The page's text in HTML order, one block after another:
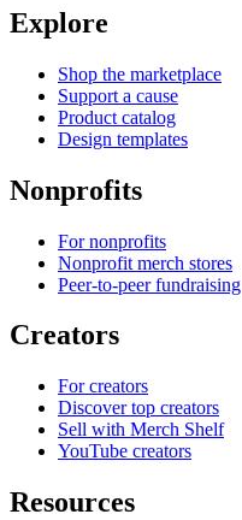
Explore
Shop the marketplace
Support a cause
Product catalog
Design templates
Nonprofits
For nonprofits
Nonprofit merch stores
Peer-to-peer fundraising
Creators
For creators
Discover top creators
Sell with Merch Shelf
YouTube creators
Resources